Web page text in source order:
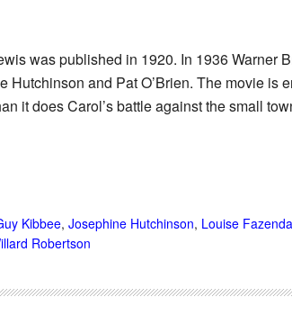
was published in 1920. In 1936 Warner
Hutchinson and Pat O’Brien. The movie is
it does Carol’s battle against the small
Kibbee, Josephine Hutchinson, Louise Fazenda
Robertson